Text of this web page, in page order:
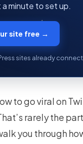
minute to set up.
site free →
sites already
to go viral on
rarely the
you through